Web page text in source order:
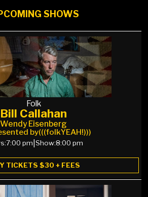
SHOWS
Folk
Bill Callahan
Wendy Eisenberg
by(((folkYEAH!)))
7:00 pm Show:8:00 pm
TICKETS $30 + FEES